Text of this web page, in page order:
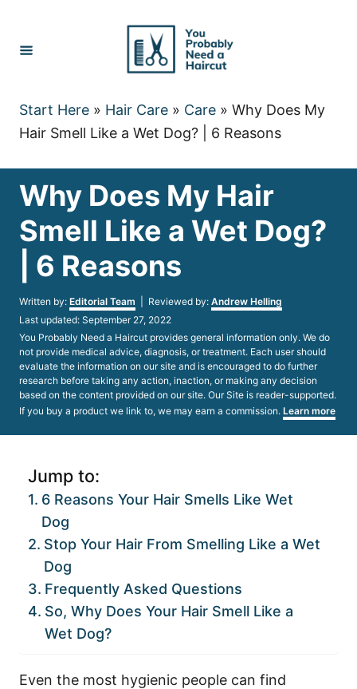
Content
Start Here » Hair Care » Care » Why Does My
Hair Smell Like a Wet Dog? | 6 Reasons
Why Does My Hair
Smell Like a Wet Dog?
| 6 Reasons
Written by: Author
Editorial Team | Reviewed by: Andrew Helling
Posted
on
Last updated: September 27, 2022
You Probably Need a Haircut provides general information only. We do
not provide medical advice, diagnosis, or treatment. Each user should
evaluate the information on our site and is encouraged to do further
research before taking any action, inaction, or making any decision
based on the content provided on our site. Our Site is reader-supported.
If you buy a product we link to, we may earn a commission. Learn more
Jump to:
6 Reasons Your Hair Smells Like Wet
Dog
Stop Your Hair From Smelling Like a Wet
Dog
Frequently Asked Questions
So, Why Does Your Hair Smell Like a
Wet Dog?
Even the most hygienic people can find